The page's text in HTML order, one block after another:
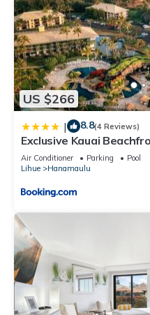
US $266
| 8.8(4 Reviews)
Exclusive Kauai
Bar, Spa, Pool &
Air Conditioner Parking
Pool
Lihue
Hanamaulu